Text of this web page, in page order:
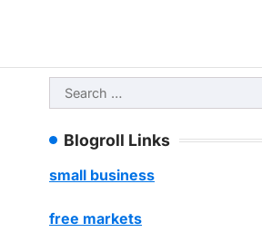
Search
for:
Blogroll Links
small business
free markets